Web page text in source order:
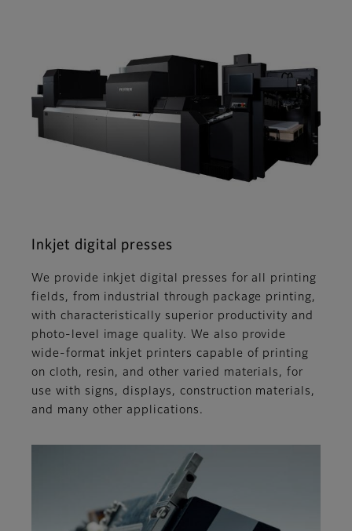
Inkjet digital presses
We provide inkjet digital presses for all printing
fields, from industrial through package printing,
with characteristically superior productivity and
photo-level image quality. We also provide
wide-format inkjet printers capable of printing
on cloth, resin, and other varied materials, for
use with signs, displays, construction materials,
and many other applications.